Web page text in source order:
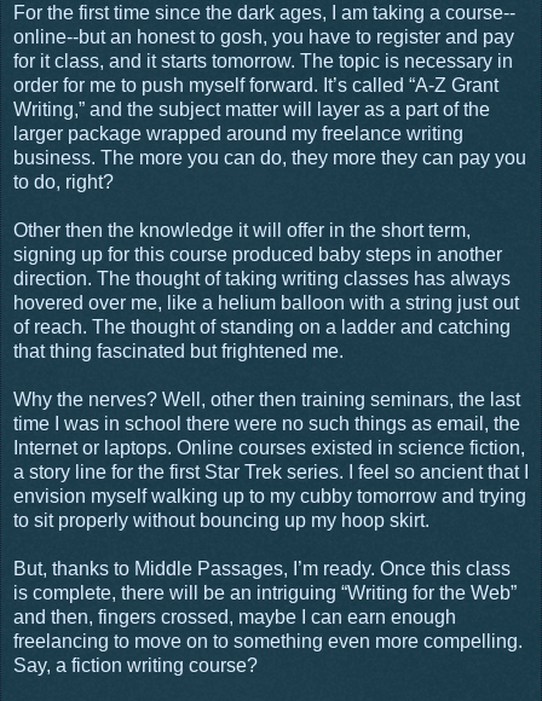
For the first time since the dark ages, I am taking a course--
online--but an honest to gosh, you have to register and pay
for it class, and it starts tomorrow. The topic is necessary in
order for me to push myself forward. It’s called “A-Z Grant
Writing,” and the subject matter will layer as a part of the
larger package wrapped around my freelance writing
business. The more you can do, they more they can pay you
to do, right?
Other then the knowledge it will offer in the short term,
signing up for this course produced baby steps in another
direction. The thought of taking writing classes has always
hovered over me, like a helium balloon with a string just out
of reach. The thought of standing on a ladder and catching
that thing fascinated but frightened me.
Why the nerves? Well, other then training seminars, the last
time I was in school there were no such things as email, the
Internet or laptops. Online courses existed in science fiction,
a story line for the first Star Trek series. I feel so ancient that I
envision myself walking up to my cubby tomorrow and trying
to sit properly without bouncing up my hoop skirt.
But, thanks to Middle Passages, I’m ready. Once this class
is complete, there will be an intriguing “Writing for the Web”
and then, fingers crossed, maybe I can earn enough
freelancing to move on to something even more compelling.
Say, a fiction writing course?